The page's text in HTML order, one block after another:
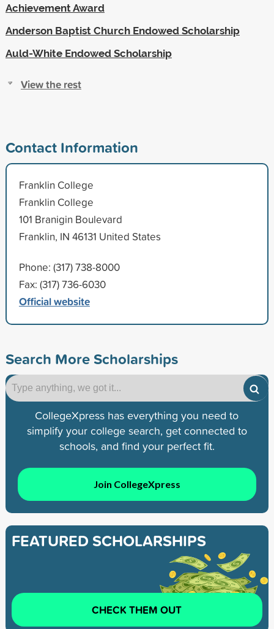
Achievement Award
Anderson Baptist Church Endowed Scholarship
Auld-White Endowed Scholarship
View the rest
Contact Information
Franklin College
Franklin College
101 Branigin Boulevard
Franklin, IN 46131 United States
Phone: (317) 738-8000
Fax: (317) 736-6030
Official website
Search More Scholarships
CollegeXpress has everything you need to
simplify your college search, get connected to
schools, and find your perfect fit.
Join CollegeXpress
FEATURED SCHOLARSHIPS
CHECK THEM OUT